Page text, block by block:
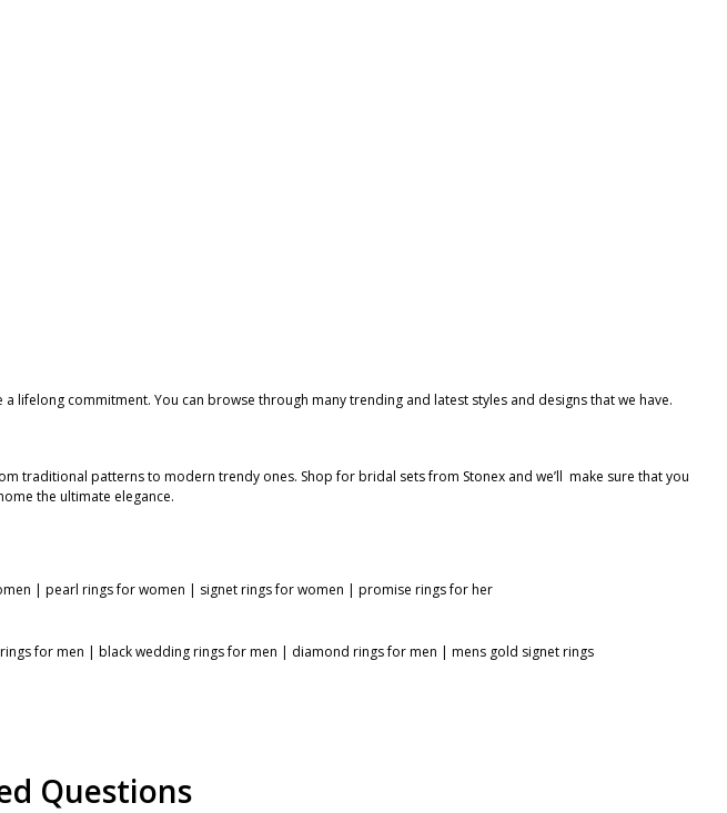
commitment. You can browse through many trending and latest styles and designs that we have.
traditional patterns to modern trendy ones. Shop for bridal sets from Stonex and we’ll make sure that you
the ultimate elegance.
| pearl rings for women | signet rings for women | promise rings for her
for men | black wedding rings for men | diamond rings for men | mens gold signet rings
Questions